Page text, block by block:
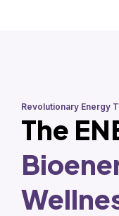
Revolutionary Energy
The